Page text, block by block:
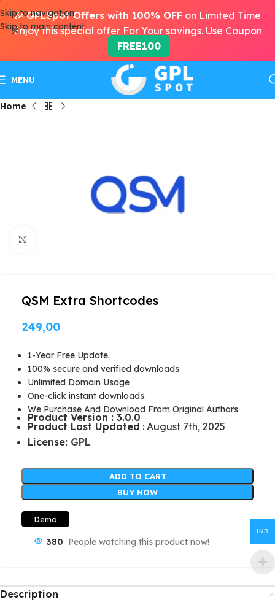
Skip to navigation
Skip to main content
MENU
Home
QSM Extra Shortcodes
249,00
1-Year Free Update.
100% secure and verified downloads.
Unlimited Domain Usage
One-click instant downloads.
We Purchase And Download From Original Authors
Product Version : 3.0.0
Product Last Updated : August 7th, 2025
License: GPL
ADD TO CART
BUY NOW
Demo
380 People watching this product now!
Description
🎉GPLSpot Offers with 100% OFF on Limited Time
Enjoy this special offer For Your savings. Use Coupon
FREE100
INR